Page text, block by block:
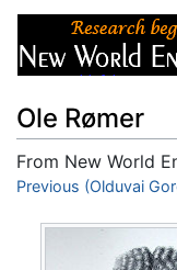
Ole Rømer
From New World
Jump to:navigation
Previous (Olduvai